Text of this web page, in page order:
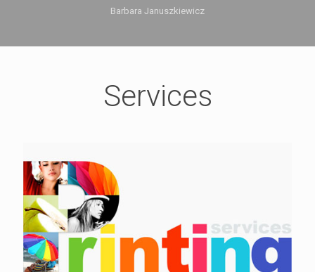
Barbara Januszkiewicz
Services